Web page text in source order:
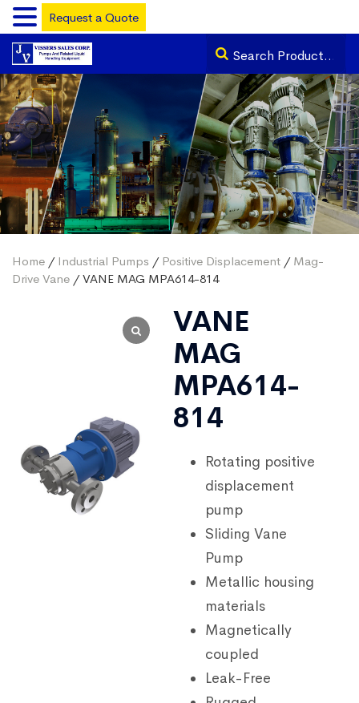
Home / Industrial Pumps / Positive Displacement / Mag-
Drive Vane / VANE MAG MPA614-814
VANE
MAG
MPA614-
814
Rotating positive
displacement
pump
Sliding Vane
Pump
Metallic housing
materials
Magnetically
coupled
Leak-Free
Request a Quote